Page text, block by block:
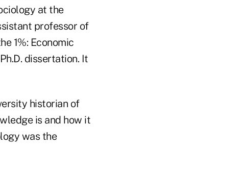
at the
professor of
1%: Economic
dissertation. It
historian of
is and how it
was the